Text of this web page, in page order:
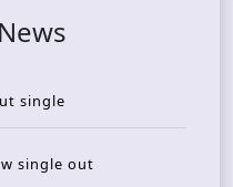
single
single out